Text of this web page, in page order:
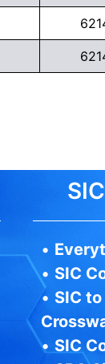
•
• SIC
• SIC
• SIC